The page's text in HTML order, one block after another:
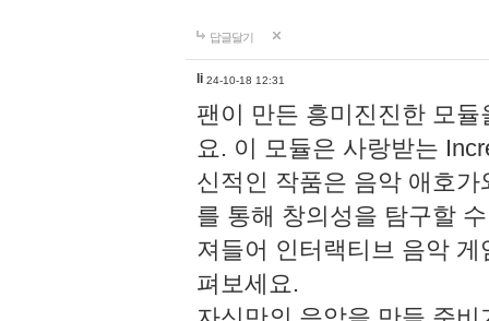
답글달기
li 24-10-18 12:31
팬이 만든 흥미진진한 모
요. 이 모듈은 사랑받는
신적인 작품은 음악 애호
를 통해 창의성을 탐구할
져들어 인터랙티브 음악
펴보세요.